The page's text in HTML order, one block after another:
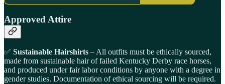
Approved Attire
✅ Sustainable Hairshirts – All outfits must be ethically sourced,
made from sustainable hair of failed Kentucky Derby race horses,
and produced under fair labor conditions by anyone with a degree in
gender studies. Documentation of ethical sourcing will be required.